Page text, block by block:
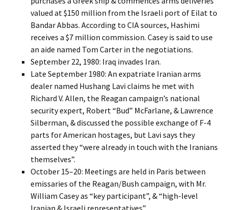
valued at $150 million from the Israeli port of Eilat to
Bandar Abbas. According to CIA sources, Hashimi
receives a $7 million commission. Casey is said to use
an aide named Tom Carter in the negotiations.
September 22, 1980: Iraq invades Iran.
Late September 1980: An expatriate Iranian arms
dealer named Hushang Lavi claims he met with
Richard V. Allen, the Reagan campaign’s national
security expert, Robert “Bud” McFarlane, & Lawrence
Silberman, & discussed the possible exchange of F-4
parts for American hostages, but Lavi says they
asserted they “were already in touch with the Iranians
themselves”.
October 15–20: Meetings are held in Paris between
emissaries of the Reagan/Bush campaign, with Mr.
William Casey as “key participant”, & “high-level
Iranian & Israeli representatives”.